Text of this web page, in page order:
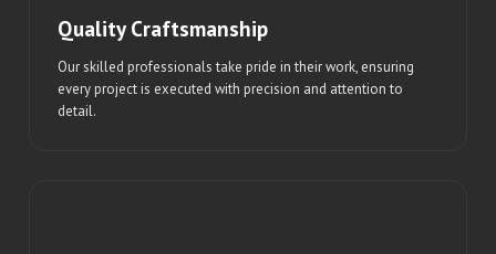
Quality Craftsmanship
Our skilled professionals take pride in their work, ensuring
every project is executed with precision and attention to
detail.